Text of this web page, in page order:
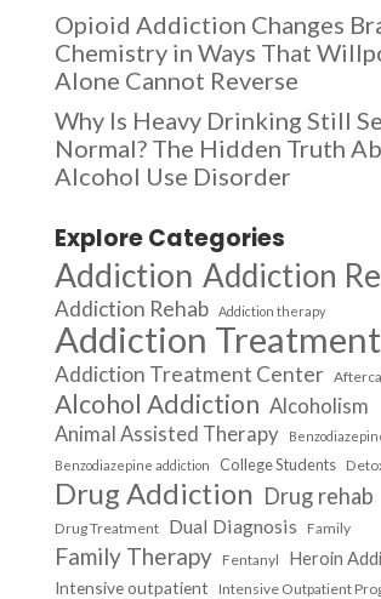
Opioid Addiction Changes
Chemistry in Ways That
Alone Cannot Reverse
Why Is Heavy Drinking Still
Normal? The Hidden Truth
Alcohol Use Disorder
Explore Categories
Addiction Addiction
Addiction Rehab Addiction therapy
Addiction Treatment
Addiction Treatment Center
Alcohol Addiction Alcoholism
Animal Assisted Therapy
Benzodiazepine addiction
College Students
Drug Addiction Drug rehab
Drug Treatment Dual Diagnosis Family
Family Therapy Fentanyl
Heroin
Intensive outpatient
Intensive Outpatient